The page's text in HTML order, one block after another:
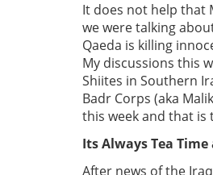
It does not help that
we were talking
Qaeda is killing
My discussions this
Shiites in Southern
Badr Corps (aka
this week and that is
Its Always Tea
After news of the